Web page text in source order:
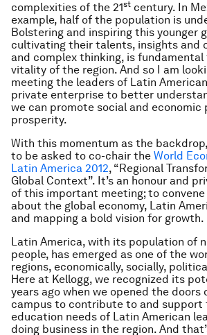
complexities of the 21st century. In
example, half of the population is
Bolstering and inspiring this younger
cultivating their talents, insights and
and complex thinking, is
vitality of the region. And so I am
meeting the leaders of Latin
private enterprise to better
we can promote social and economic
prosperity.
With this momentum as the
to be asked to co-chair the World
Latin America 2012, “Regional
Global Context”. It’s an honour and
of this important meeting; to
about the global economy, Latin
and mapping a bold vision for growth.
Latin America, with its population of
people, has emerged as one of the
regions, economically, socially,
Here at Kellogg, we recognized its
years ago when we opened the doors
campus to contribute to and support
education needs of Latin American
doing business in the region. And